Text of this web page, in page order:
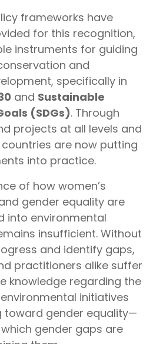
frameworks have
for this recognition,
instruments for guiding
and
specifically in
and Sustainable
(SDGs). Through
projects at all levels and
are now putting
into practice.
of how women’s
gender equality are
into environmental
insufficient. Without
and identify gaps,
practitioners alike suffer
knowledge regarding the
initiatives
toward gender equality—
gender gaps are